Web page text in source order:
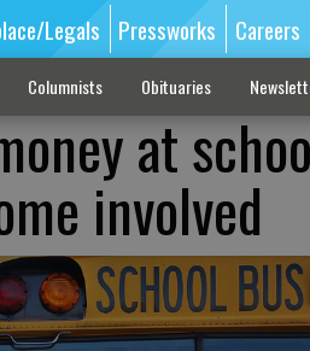
Legals Pressworks Careers
Columnists Obituaries
at
involved